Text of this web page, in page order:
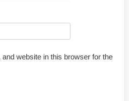
website in this browser for the